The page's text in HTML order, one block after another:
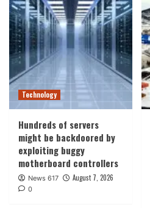
Technology
Hundreds of servers
might be backdoored by
exploiting buggy
motherboard controllers
News 617 August 7, 2026
0